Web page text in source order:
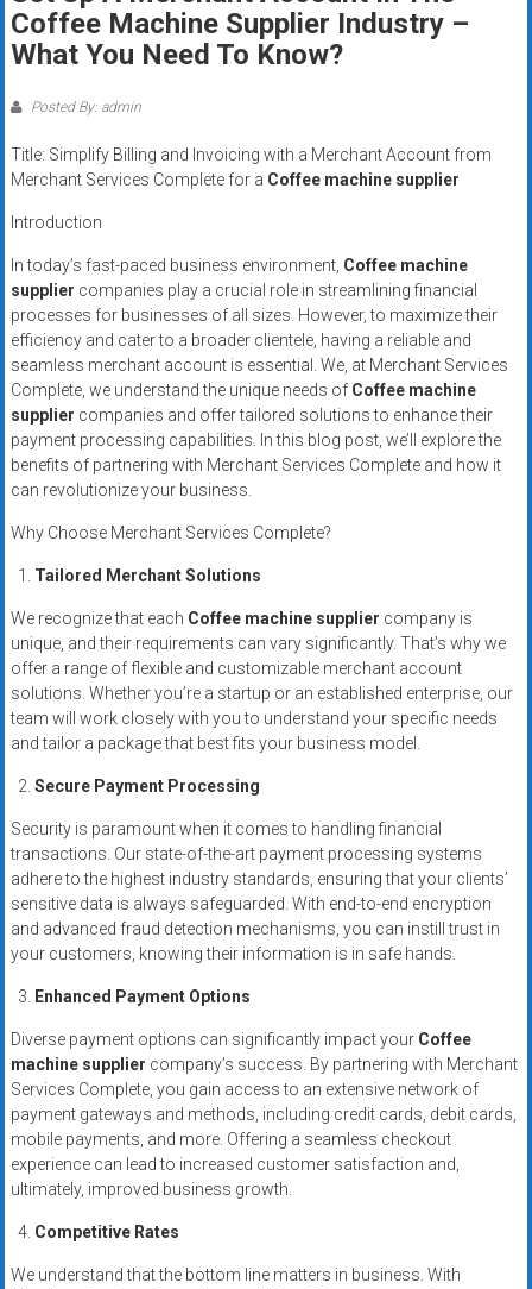
Rates
+
Fast
Approval
for
better
merchant
services?
Get
low-
credit
card
processing,
systems,
and
funding
with
fast
approvals.
Trusted
solutions
small
businesses.
Apply
today.
Coffee Machine Supplier Industry –
What You Need To Know?
Posted By: admin
Title: Simplify Billing and Invoicing with a Merchant Account from
Merchant Services Complete for a Coffee machine supplier
Introduction
In today’s fast-paced business environment, Coffee machine
supplier companies play a crucial role in streamlining financial
processes for businesses of all sizes. However, to maximize their
efficiency and cater to a broader clientele, having a reliable and
seamless merchant account is essential. We, at Merchant Services
Complete, we understand the unique needs of Coffee machine
supplier companies and offer tailored solutions to enhance their
payment processing capabilities. In this blog post, we’ll explore the
benefits of partnering with Merchant Services Complete and how it
can revolutionize your business.
Why Choose Merchant Services Complete?
Tailored Merchant Solutions
We recognize that each Coffee machine supplier company is
unique, and their requirements can vary significantly. That’s why we
offer a range of flexible and customizable merchant account
solutions. Whether you’re a startup or an established enterprise, our
team will work closely with you to understand your specific needs
and tailor a package that best fits your business model.
Secure Payment Processing
Security is paramount when it comes to handling financial
transactions. Our state-of-the-art payment processing systems
adhere to the highest industry standards, ensuring that your clients’
sensitive data is always safeguarded. With end-to-end encryption
and advanced fraud detection mechanisms, you can instill trust in
your customers, knowing their information is in safe hands.
Enhanced Payment Options
Diverse payment options can significantly impact your Coffee
machine supplier company’s success. By partnering with Merchant
Services Complete, you gain access to an extensive network of
payment gateways and methods, including credit cards, debit cards,
mobile payments, and more. Offering a seamless checkout
experience can lead to increased customer satisfaction and,
ultimately, improved business growth.
Competitive Rates
We understand that the bottom line matters in business. With